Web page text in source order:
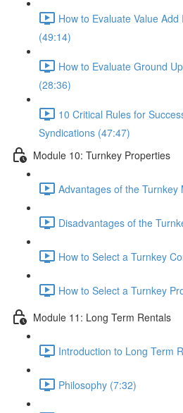
How to Evaluate Value
(49:14)
How to Evaluate Ground
(28:36)
10 Critical Rules for
Syndications (47:47)
Module 10: Turnkey Properties
Advantages of the Turnkey
Disadvantages of the
How to Select a Turnkey
How to Select a Turnkey
Module 11: Long Term Rentals
Introduction to Long Term
Philosophy (7:32)